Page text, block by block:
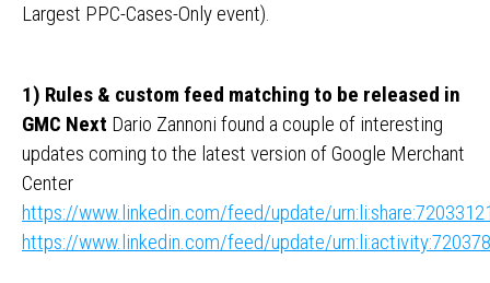
Largest PPC-Cases-Only event).
1) Rules & custom feed matching to be released in
GMC Next Dario Zannoni found a couple of interesting
updates coming to the latest version of Google Merchant
Center
https://www.linkedin.com/feed/update/
https://www.linkedin.com/feed/update/